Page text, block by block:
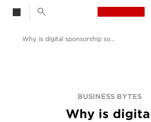
Why is digital sponsorship so important?
BUSINESS BYTES
Why is